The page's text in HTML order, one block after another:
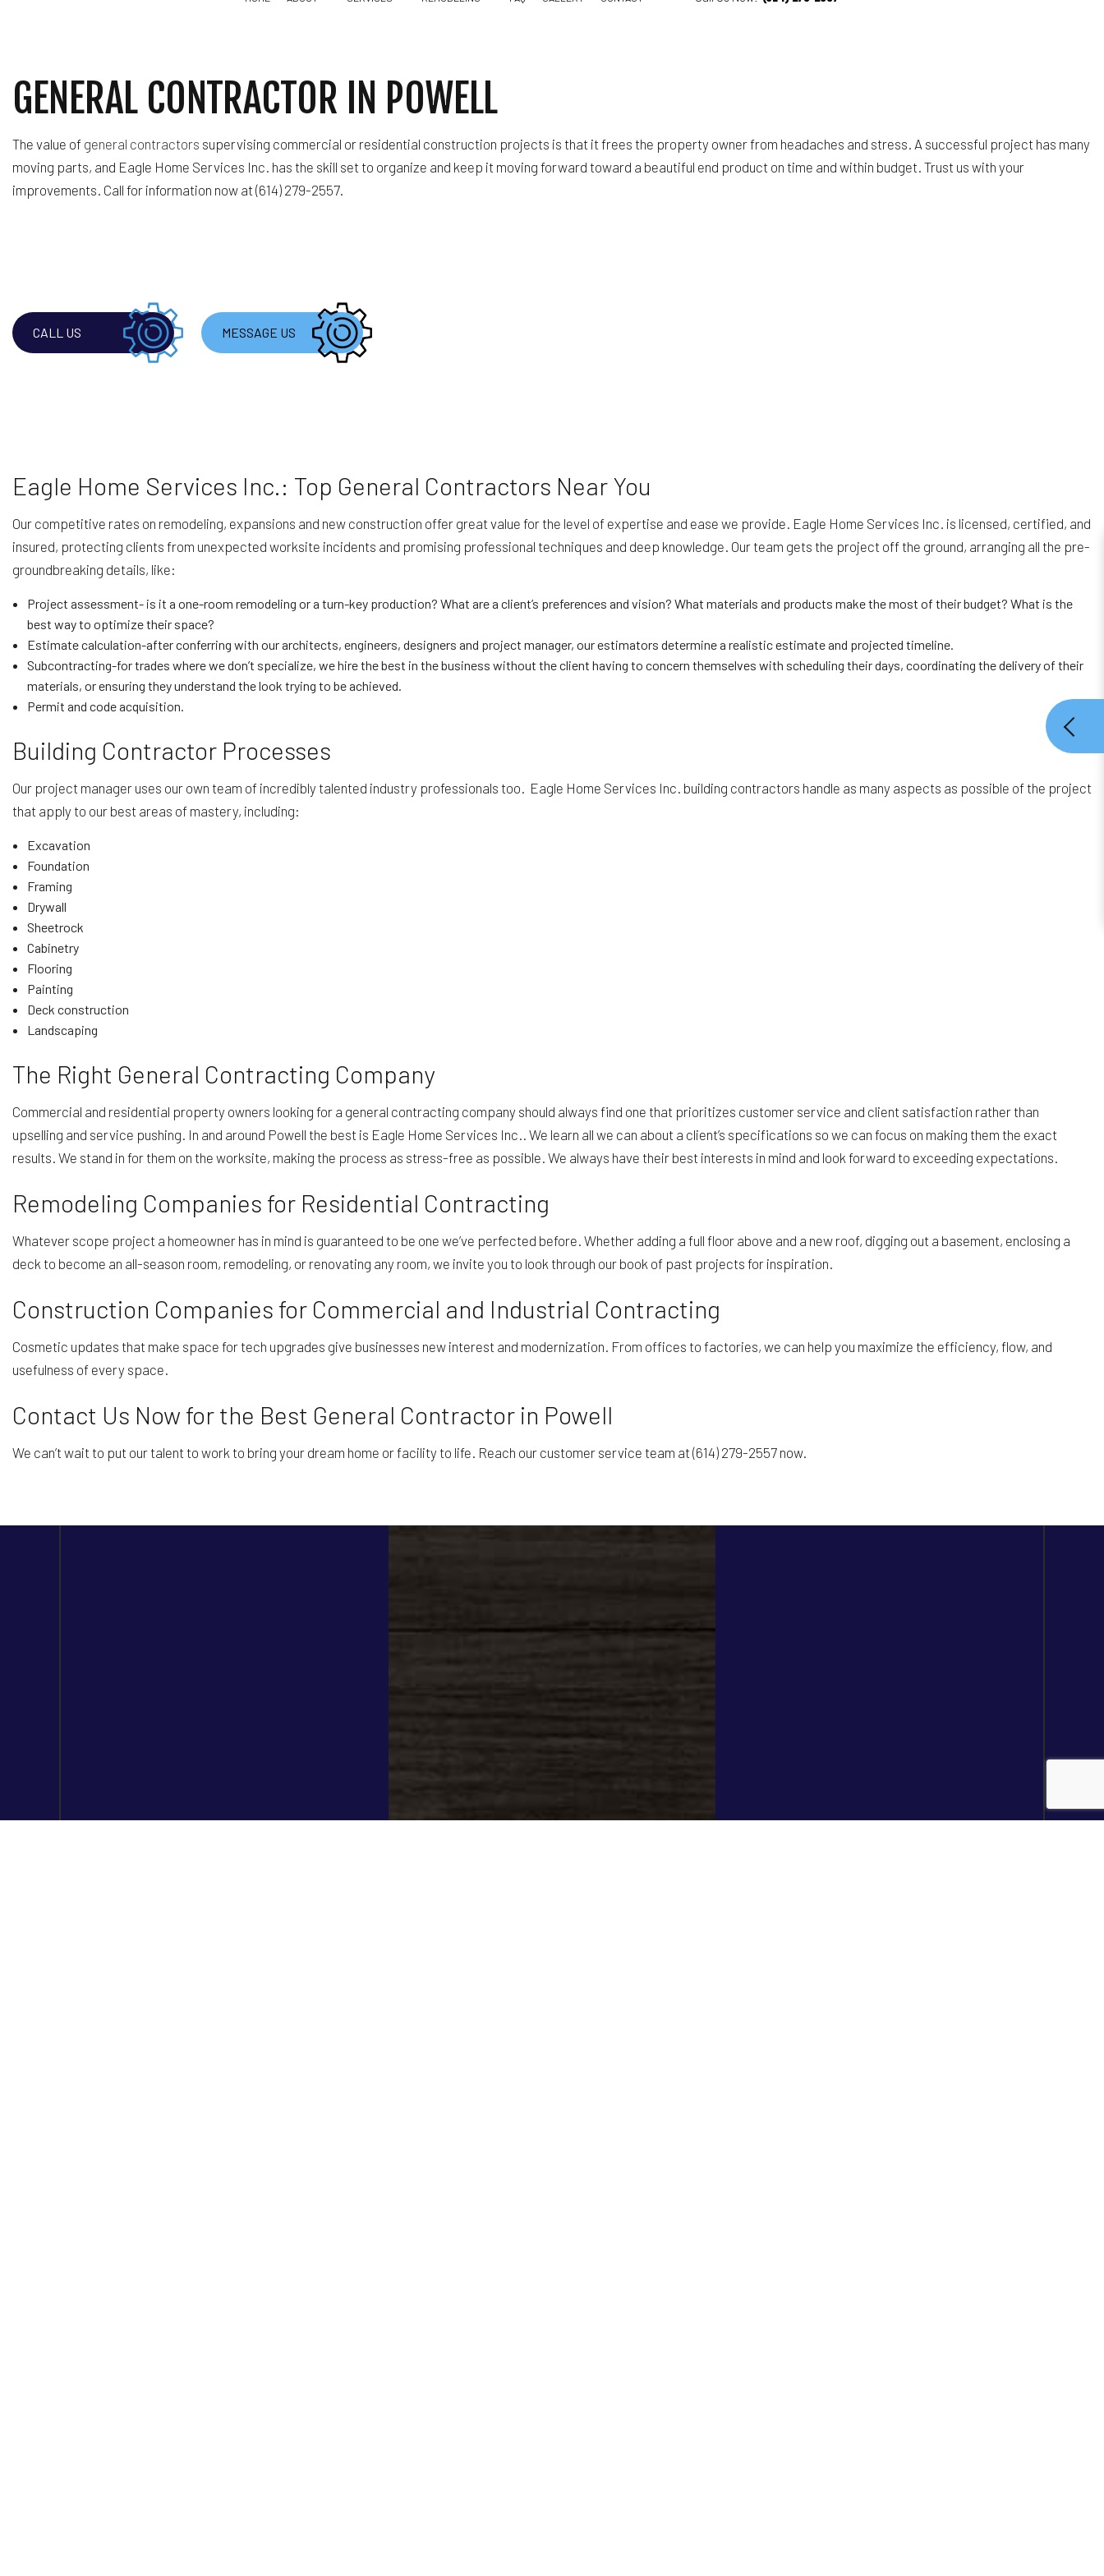
BLOG TESTIMONIALS
TILE FLOORING SERVICE
WOOD FLOORING SERVICE
GENERAL CONTRACTOR
HARDWOOD FLOORING
HOUSE PAINTING
RESIDENTIAL ROOFING
SERVICE AREAS
REMODELING CONTRACTOR RESIDENTIAL REMODELING
GENERAL CONTRACTOR IN POWELL
The value of general contractors supervising commercial or residential construction projects is that it frees the property owner from headaches and stress. A successful project has many
moving parts, and Eagle Home Services Inc. has the skill set to organize and keep it moving forward toward a beautiful end product on time and within budget. Trust us with your
improvements. Call for information now at (614) 279-2557.
CALL US MESSAGE US
Eagle Home Services Inc.: Top General Contractors Near You
Our competitive rates on remodeling, expansions and new construction offer great value for the level of expertise and ease we provide. Eagle Home Services Inc. is licensed, certified, and
insured, protecting clients from unexpected worksite incidents and promising professional techniques and deep knowledge. Our team gets the project off the ground, arranging all the pre-
groundbreaking details, like:
Project assessment- is it a one-room remodeling or a turn-key production? What are a client’s preferences and vision? What materials and products make the most of their budget? What is the
best way to optimize their space?
Estimate calculation-after conferring with our architects, engineers, designers and project manager, our estimators determine a realistic estimate and projected timeline.
Subcontracting-for trades where we don’t specialize, we hire the best in the business without the client having to concern themselves with scheduling their days, coordinating the delivery of their
materials, or ensuring they understand the look trying to be achieved.
Permit and code acquisition.
Building Contractor Processes
Our project manager uses our own team of incredibly talented industry professionals too. Eagle Home Services Inc. building contractors handle as many aspects as possible of the project
that apply to our best areas of mastery, including:
Excavation
Foundation
Framing
Drywall
Sheetrock
Cabinetry
Flooring
Painting
Deck construction
Landscaping
The Right General Contracting Company
Commercial and residential property owners looking for a general contracting company should always find one that prioritizes customer service and client satisfaction rather than
upselling and service pushing. In and around Powell the best is Eagle Home Services Inc.. We learn all we can about a client’s specifications so we can focus on making them the exact
results. We stand in for them on the worksite, making the process as stress-free as possible. We always have their best interests in mind and look forward to exceeding expectations.
Remodeling Companies for Residential Contracting
Whatever scope project a homeowner has in mind is guaranteed to be one we’ve perfected before. Whether adding a full floor above and a new roof, digging out a basement, enclosing a
deck to become an all-season room, remodeling, or renovating any room, we invite you to look through our book of past projects for inspiration.
Construction Companies for Commercial and Industrial Contracting
Cosmetic updates that make space for tech upgrades give businesses new interest and modernization. From offices to factories, we can help you maximize the efficiency, flow, and
usefulness of every space.
Contact Us Now for the Best General Contractor in Powell
We can’t wait to put our talent to work to bring your dream home or facility to life. Reach our customer service team at (614) 279-2557 now.